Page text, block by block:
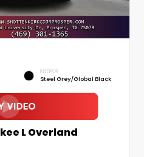
INTERIOR
Steel Grey/Global Black
L Overland